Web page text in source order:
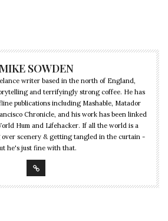
SOWDEN
writer based in the north of England,
and terrifyingly strong coffee. He has
publications including Mashable, Matador
Chronicle, and his work has been linked
Hum and Lifehacker. If all the world is a
over scenery & getting tangled in the curtain -
he's just fine with that.